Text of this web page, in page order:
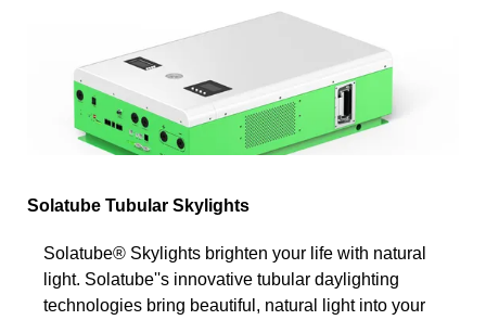
Solatube Tubular Skylights
Solatube® Skylights brighten your life with natural
light. Solatube''s innovative tubular daylighting
technologies bring beautiful, natural light into your